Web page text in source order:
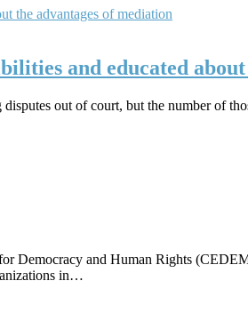
and educated
out of court, but the number of
Democracy and Human Rights
in…